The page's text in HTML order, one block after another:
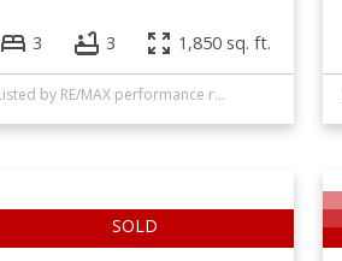
3 3 1,850 sq. ft.
Listed by RE/MAX performance realty